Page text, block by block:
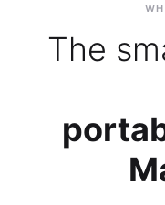
The